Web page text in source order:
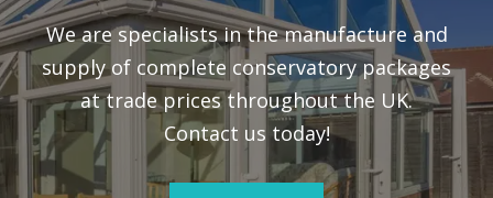
We are specialists in the manufacture and
supply of complete conservatory packages
at trade prices throughout the UK.
Contact us today!